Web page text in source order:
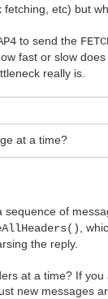
fetching, etc) but
to send the
fast or slow
really is.
at a time?
of
,
the reply.
at a time? If
new messages